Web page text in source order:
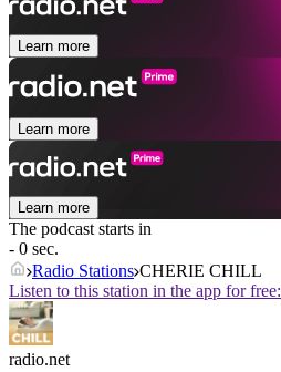
Learn more
Learn more
Learn more
The podcast starts in
- 0 sec.
Radio Stations CHERIE CHILL
Listen to this station in the app for free:
radio.net